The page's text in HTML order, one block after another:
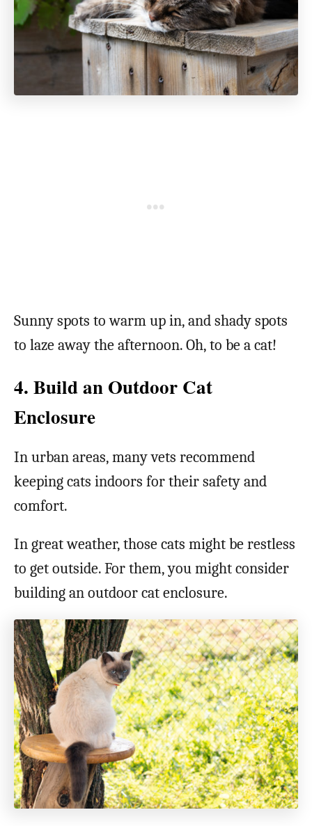
Sunny spots to warm up in, and shady spots
to laze away the afternoon. Oh, to be a cat!
4. Build an Outdoor Cat
Enclosure
In urban areas, many vets recommend
keeping cats indoors for their safety and
comfort.
In great weather, those cats might be restless
to get outside. For them, you might consider
building an outdoor cat enclosure.